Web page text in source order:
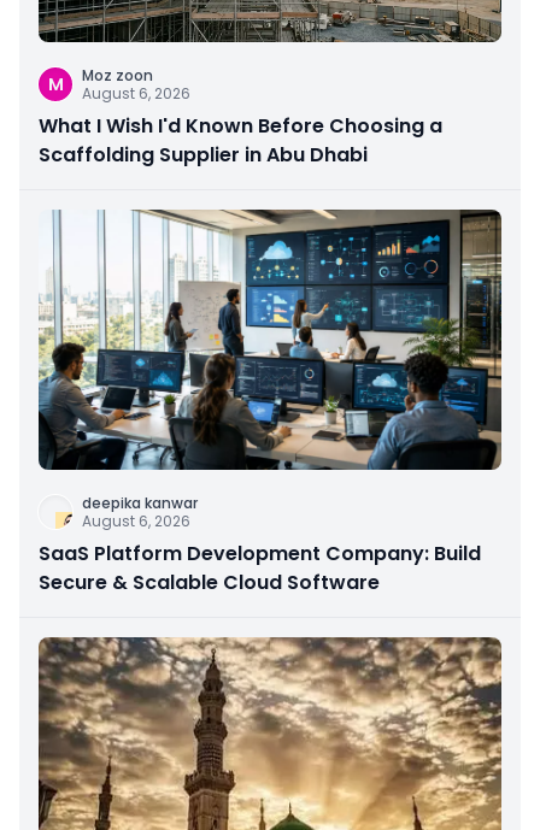
M
Moz zoon
August 6, 2026
What I Wish I'd Known Before Choosing a
Scaffolding Supplier in Abu Dhabi
deepika kanwar
August 6, 2026
SaaS Platform Development Company: Build
Secure & Scalable Cloud Software